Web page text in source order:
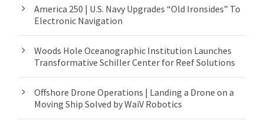
America 250 | U.S. Navy Upgrades “Old Ironsides” To
Electronic Navigation
Woods Hole Oceanographic Institution Launches
Transformative Schiller Center for Reef Solutions
Offshore Drone Operations | Landing a Drone on a
Moving Ship Solved by WaiV Robotics